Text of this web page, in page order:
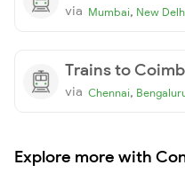
via Mumbai, New
Trains to
via Chennai,
Explore more with